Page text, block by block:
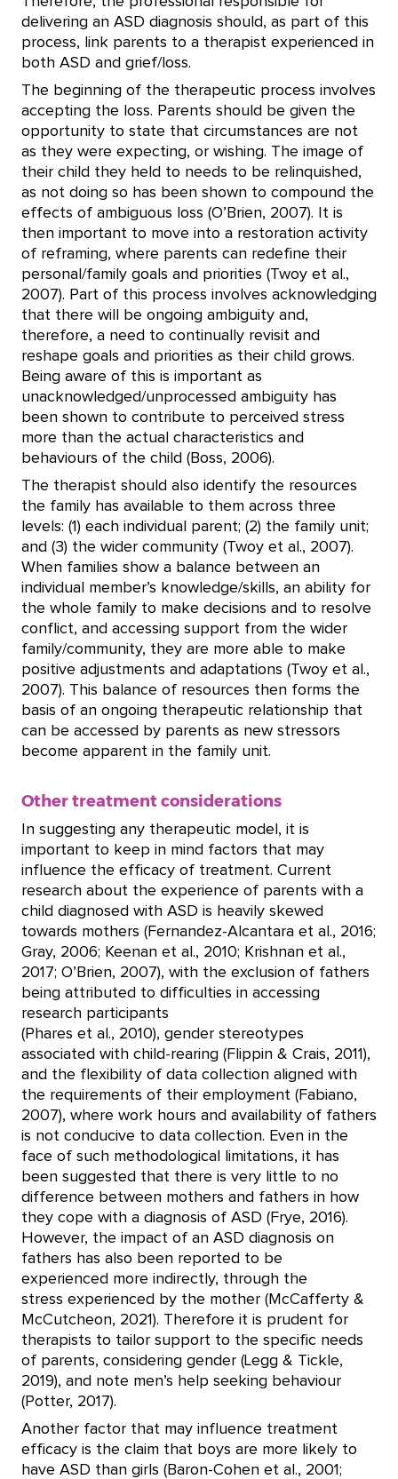
delivering an ASD diagnosis should, as part of this
process, link parents to a therapist experienced in
both ASD and grief/loss.
The beginning of the therapeutic process involves
accepting the loss. Parents should be given the
opportunity to state that circumstances are not
as they were expecting, or wishing. The image of
their child they held to needs to be relinquished,
as not doing so has been shown to compound the
effects of ambiguous loss (O’Brien, 2007). It is
then important to move into a restoration activity
of reframing, where parents can redefine their
personal/family goals and priorities (Twoy et al.,
2007). Part of this process involves acknowledging
that there will be ongoing ambiguity and,
therefore, a need to continually revisit and
reshape goals and priorities as their child grows.
Being aware of this is important as
unacknowledged/unprocessed ambiguity has
been shown to contribute to perceived stress
more than the actual characteristics and
behaviours of the child (Boss, 2006).
The therapist should also identify the resources
the family has available to them across three
levels: (1) each individual parent; (2) the family unit;
and (3) the wider community (Twoy et al., 2007).
When families show a balance between an
individual member’s knowledge/skills, an ability for
the whole family to make decisions and to resolve
conflict, and accessing support from the wider
family/community, they are more able to make
positive adjustments and adaptations (Twoy et al.,
2007). This balance of resources then forms the
basis of an ongoing therapeutic relationship that
can be accessed by parents as new stressors
become apparent in the family unit.
Other treatment considerations
In suggesting any therapeutic model, it is
important to keep in mind factors that may
influence the efficacy of treatment. Current
research about the experience of parents with a
child diagnosed with ASD is heavily skewed
towards mothers (Fernandez-Alcantara et al., 2016;
Gray, 2006; Keenan et al., 2010; Krishnan et al.,
2017; O’Brien, 2007), with the exclusion of fathers
being attributed to difficulties in accessing
research participants
(Phares et al., 2010), gender stereotypes
associated with child-rearing (Flippin & Crais, 2011),
and the flexibility of data collection aligned with
the requirements of their employment (Fabiano,
2007), where work hours and availability of fathers
is not conducive to data collection. Even in the
face of such methodological limitations, it has
been suggested that there is very little to no
difference between mothers and fathers in how
they cope with a diagnosis of ASD (Frye, 2016).
However, the impact of an ASD diagnosis on
fathers has also been reported to be
experienced more indirectly, through the
stress experienced by the mother (McCafferty &
McCutcheon, 2021). Therefore it is prudent for
therapists to tailor support to the specific needs
of parents, considering gender (Legg & Tickle,
2019), and note men’s help seeking behaviour
(Potter, 2017).
Another factor that may influence treatment
efficacy is the claim that boys are more likely to
have ASD than girls (Baron-Cohen et al., 2001;